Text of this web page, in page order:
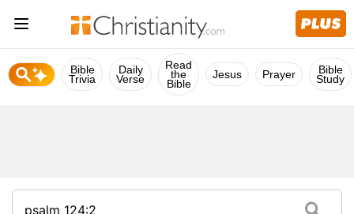
Bible
Trivia
Daily
Verse
Read
the
Bible
Jesus Prayer Bible
Study